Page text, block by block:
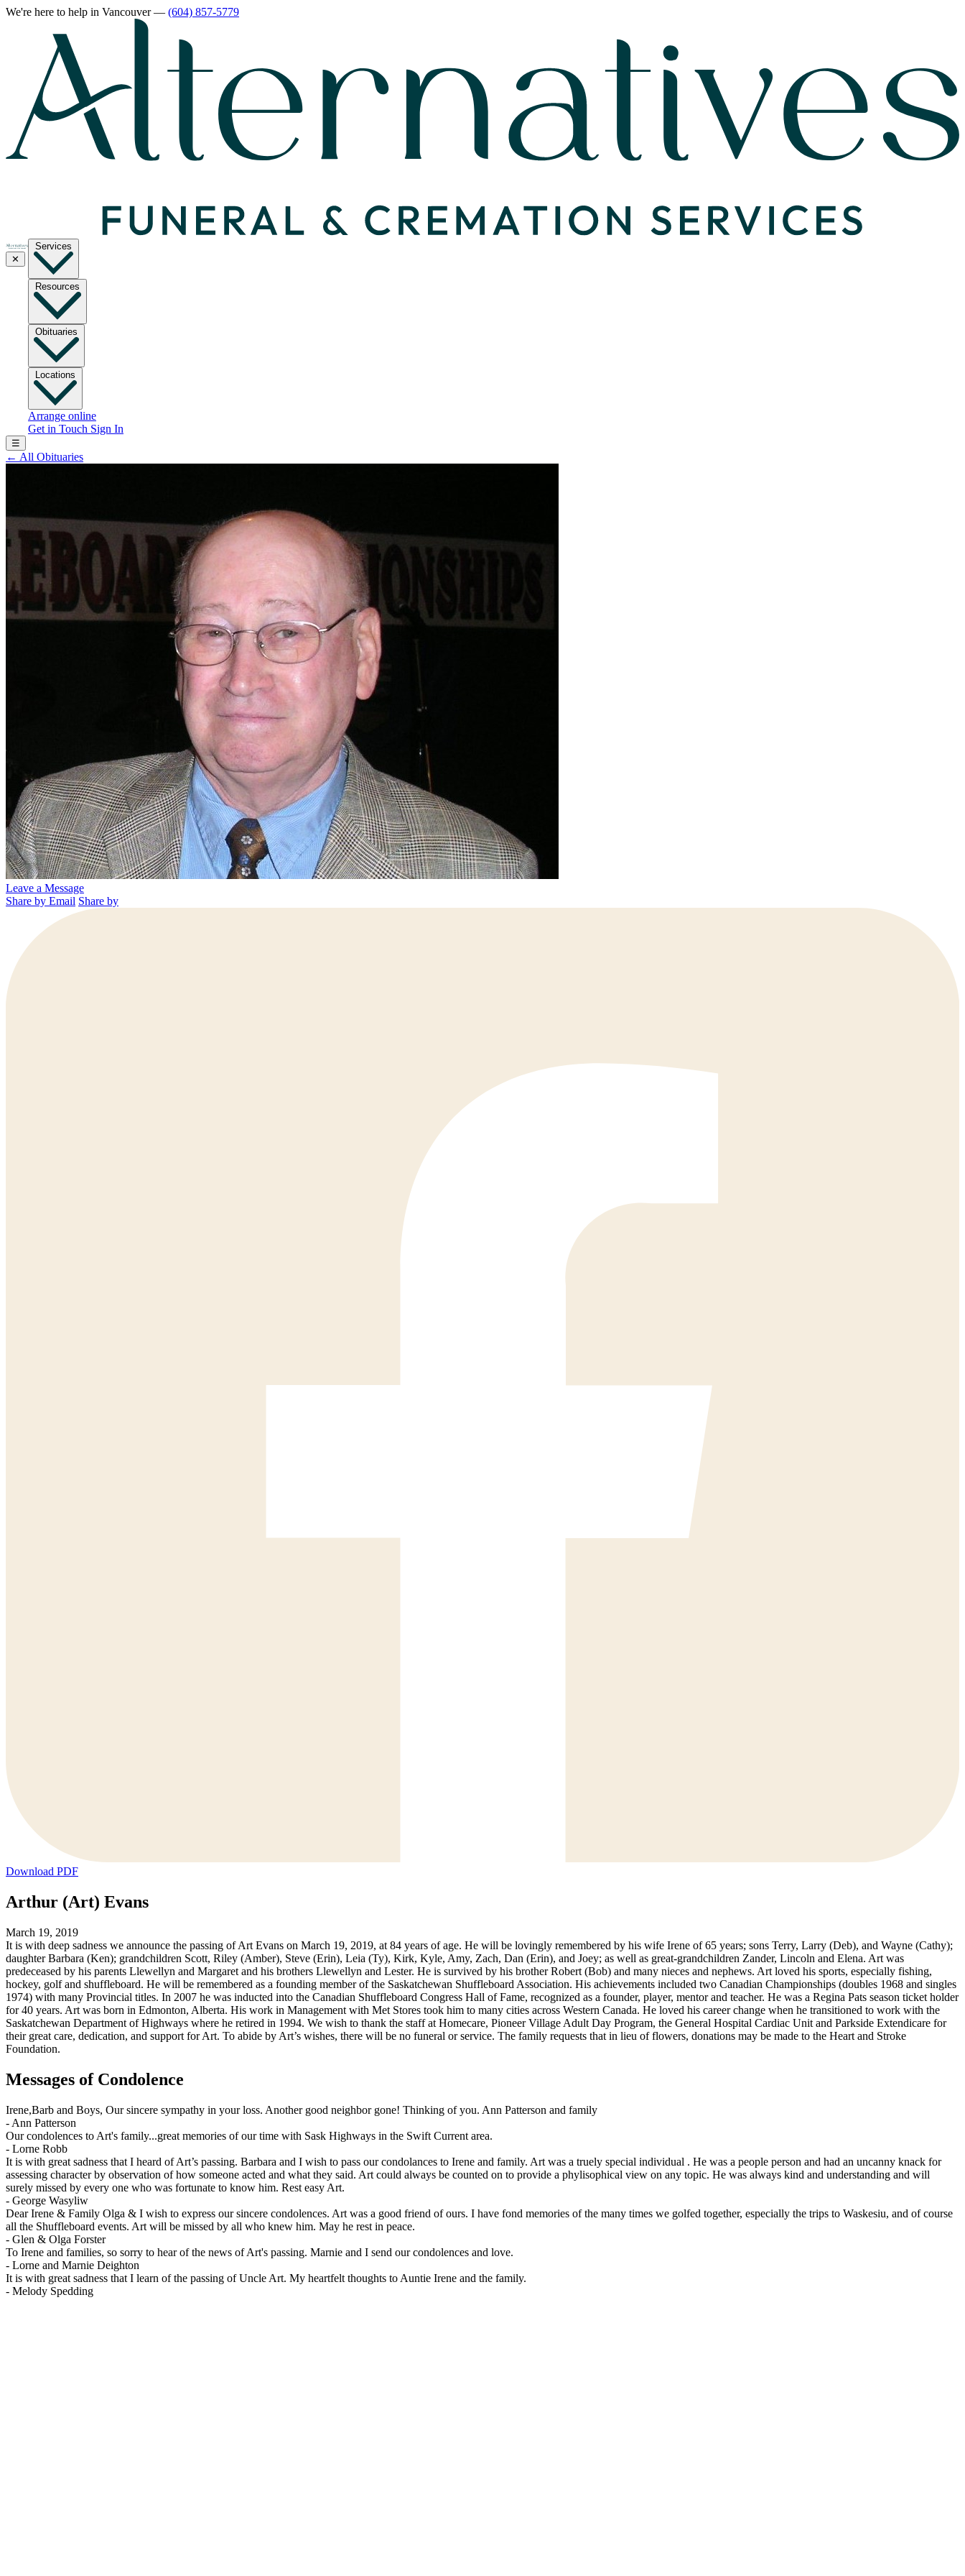
We're here to help in Vancouver— (604) 857-5779
✕
Services
Resources
Obituaries
Locations
Arrange online
Get in Touch Sign In
☰
← All Obituaries
Leave a Message
Share by Email Share by
Download PDF
Arthur (Art) Evans
March 19, 2019
It is with deep sadness we announce the passing of Art Evans on March 19, 2019, at 84 years of age. He will be lovingly remembered by his wife Irene of 65 years; sons Terry, Larry (Deb), and Wayne (Cathy);
daughter Barbara (Ken); grandchildren Scott, Riley (Amber), Steve (Erin), Leia (Ty), Kirk, Kyle, Amy, Zach, Dan (Erin), and Joey; as well as great-grandchildren Zander, Lincoln and Elena. Art was
predeceased by his parents Llewellyn and Margaret and his brothers Llewellyn and Lester. He is survived by his brother Robert (Bob) and many nieces and nephews. Art loved his sports, especially fishing,
hockey, golf and shuffleboard. He will be remembered as a founding member of the Saskatchewan Shuffleboard Association. His achievements included two Canadian Championships (doubles 1968 and singles
1974) with many Provincial titles. In 2007 he was inducted into the Canadian Shuffleboard Congress Hall of Fame, recognized as a founder, player, mentor and teacher. He was a Regina Pats season ticket holder
for 40 years. Art was born in Edmonton, Alberta. His work in Management with Met Stores took him to many cities across Western Canada. He loved his career change when he transitioned to work with the
Saskatchewan Department of Highways where he retired in 1994. We wish to thank the staff at Homecare, Pioneer Village Adult Day Program, the General Hospital Cardiac Unit and Parkside Extendicare for
their great care, dedication, and support for Art. To abide by Art’s wishes, there will be no funeral or service. The family requests that in lieu of flowers, donations may be made to the Heart and Stroke
Foundation.
Messages of Condolence
Irene,Barb and Boys, Our sincere sympathy in your loss. Another good neighbor gone! Thinking of you. Ann Patterson and family
- Ann Patterson
Our condolences to Art's family...great memories of our time with Sask Highways in the Swift Current area.
- Lorne Robb
It is with great sadness that I heard of Art’s passing. Barbara and I wish to pass our condolances to Irene and family. Art was a truely special individual . He was a people person and had an uncanny knack for
assessing character by observation of how someone acted and what they said. Art could always be counted on to provide a phylisophical view on any topic. He was always kind and understanding and will
surely missed by every one who was fortunate to know him. Rest easy Art.
- George Wasyliw
Dear Irene & Family Olga & I wish to express our sincere condolences. Art was a good friend of ours. I have fond memories of the many times we golfed together, especially the trips to Waskesiu, and of course
all the Shuffleboard events. Art will be missed by all who knew him. May he rest in peace.
- Glen & Olga Forster
To Irene and families, so sorry to hear of the news of Art's passing. Marnie and I send our condolences and love.
- Lorne and Marnie Deighton
It is with great sadness that I learn of the passing of Uncle Art. My heartfelt thoughts to Auntie Irene and the family.
- Melody Spedding